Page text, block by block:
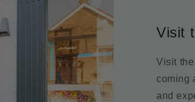
Visit
Visit
coming
and